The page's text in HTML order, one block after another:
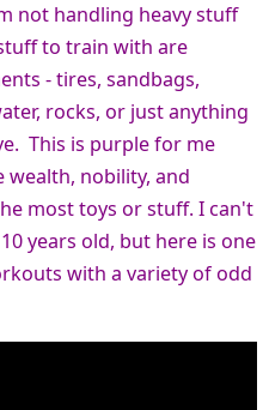
not handling heavy stuff
to train with are
- tires, sandbags,
rocks, or just anything
This is purple for me
wealth, nobility, and
most toys or stuff. I can't
years old, but here is one
with a variety of odd